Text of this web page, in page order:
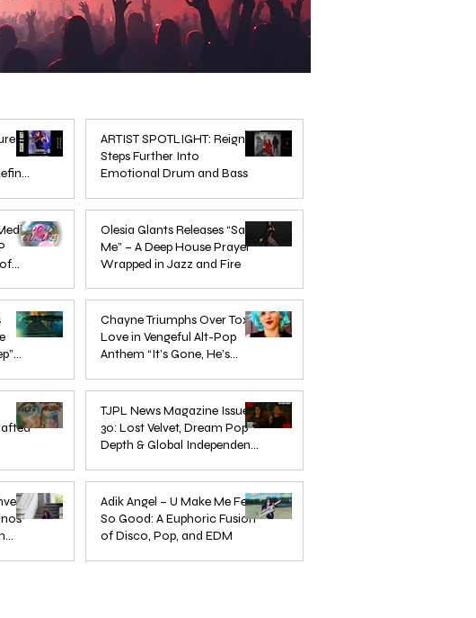
Steps
Drum and
The Wait Is Over: TJPL Media
Network Launches POP CULTURE
— The Home of Global
Independent Dance & Pop Music
ARTIST SPOTLIGHT: Reigns
Steps Further Into
Emotional Drum and Bass
Olesia Glants Releases “Save
Me” – A Deep House Prayer
Wrapped in Jazz and Fire
Chayne Triumphs Over Toxic
Love in Vengeful Alt-Pop
Anthem “It’s Gone, He’s
TJPL News Magazine Issue
30: Lost Velvet, Dream Pop
Depth & Global Independent
Adik Angel – U Make Me Feel
So Good: A Euphoric Fusion
of Disco, Pop, and EDM